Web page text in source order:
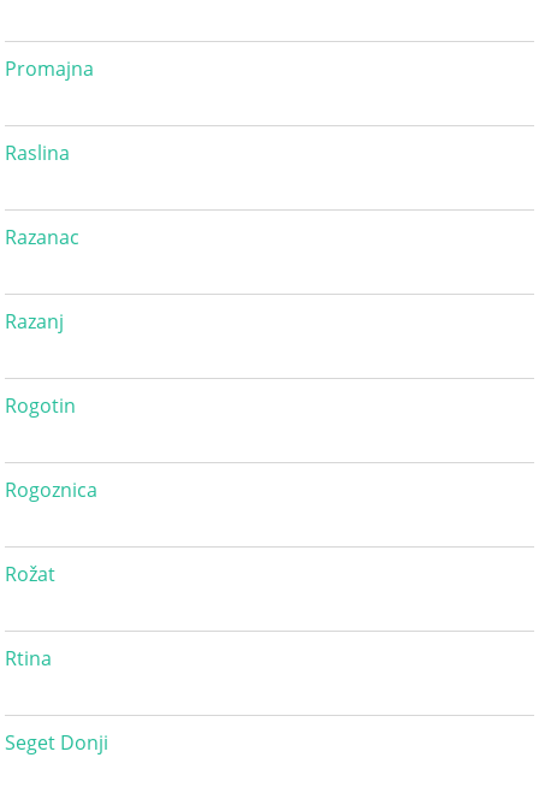
Promajna
Raslina
Razanac
Razanj
Rogotin
Rogoznica
Rožat
Rtina
Seget Donji